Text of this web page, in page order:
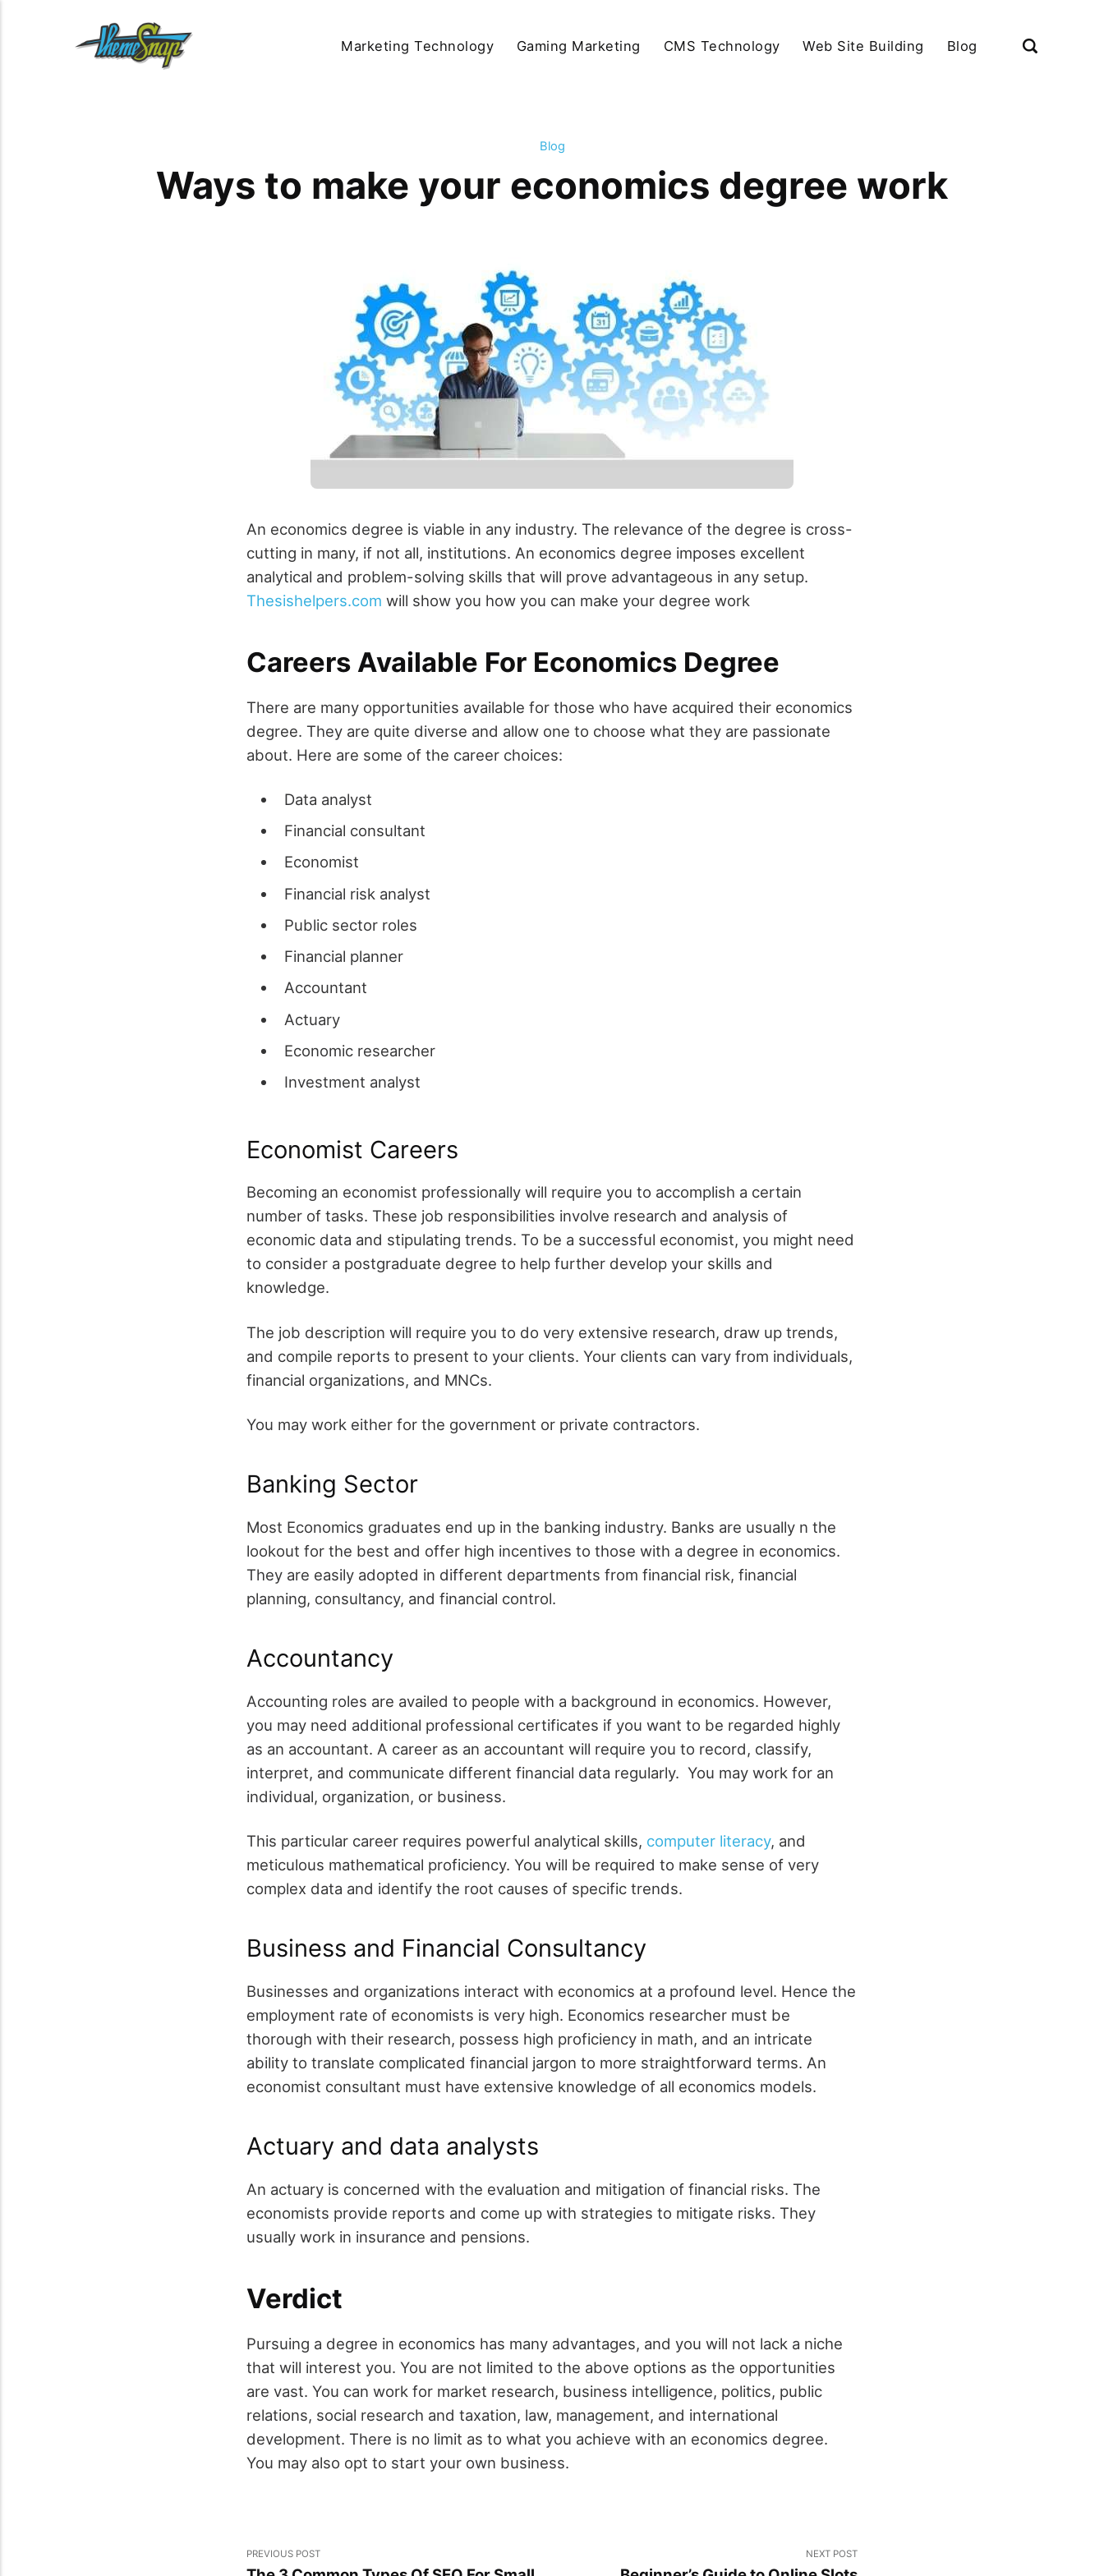
Marketing Technology Gaming Marketing CMS Technology Web Site Building Blog
Blog
Ways to make your economics degree work
An economics degree is viable in any industry. The relevance of the degree is cross-
cutting in many, if not all, institutions. An economics degree imposes excellent
analytical and problem-solving skills that will prove advantageous in any setup.
Thesishelpers.com will show you how you can make your degree work
Careers Available For Economics Degree
There are many opportunities available for those who have acquired their economics
degree. They are quite diverse and allow one to choose what they are passionate
about. Here are some of the career choices:
Data analyst
Financial consultant
Economist
Financial risk analyst
Public sector roles
Financial planner
Accountant
Actuary
Economic researcher
Investment analyst
Economist Careers
Becoming an economist professionally will require you to accomplish a certain
number of tasks. These job responsibilities involve research and analysis of
economic data and stipulating trends. To be a successful economist, you might need
to consider a postgraduate degree to help further develop your skills and
knowledge.
The job description will require you to do very extensive research, draw up trends,
and compile reports to present to your clients. Your clients can vary from individuals,
financial organizations, and MNCs.
You may work either for the government or private contractors.
Banking Sector
Most Economics graduates end up in the banking industry. Banks are usually n the
lookout for the best and offer high incentives to those with a degree in economics.
They are easily adopted in different departments from financial risk, financial
planning, consultancy, and financial control.
Accountancy
Accounting roles are availed to people with a background in economics. However,
you may need additional professional certificates if you want to be regarded highly
as an accountant. A career as an accountant will require you to record, classify,
interpret, and communicate different financial data regularly. You may work for an
individual, organization, or business.
This particular career requires powerful analytical skills, computer literacy, and
meticulous mathematical proficiency. You will be required to make sense of very
complex data and identify the root causes of specific trends.
Business and Financial Consultancy
Businesses and organizations interact with economics at a profound level. Hence the
employment rate of economists is very high. Economics researcher must be
thorough with their research, possess high proficiency in math, and an intricate
ability to translate complicated financial jargon to more straightforward terms. An
economist consultant must have extensive knowledge of all economics models.
Actuary and data analysts
An actuary is concerned with the evaluation and mitigation of financial risks. The
economists provide reports and come up with strategies to mitigate risks. They
usually work in insurance and pensions.
Verdict
Pursuing a degree in economics has many advantages, and you will not lack a niche
that will interest you. You are not limited to the above options as the opportunities
are vast. You can work for market research, business intelligence, politics, public
relations, social research and taxation, law, management, and international
development. There is no limit as to what you achieve with an economics degree.
You may also opt to start your own business.
PREVIOUS POST NEXT POST